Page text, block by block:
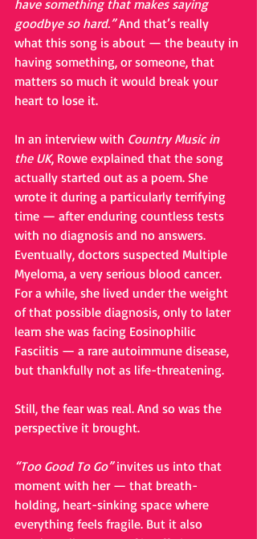
have something that makes saying
goodbye so hard.” And that’s really
what this song is about — the beauty in
having something, or someone, that
matters so much it would break your
heart to lose it.
In an interview with Country Music in
the UK, Rowe explained that the song
actually started out as a poem. She
wrote it during a particularly terrifying
time — after enduring countless tests
with no diagnosis and no answers.
Eventually, doctors suspected Multiple
Myeloma, a very serious blood cancer.
For a while, she lived under the weight
of that possible diagnosis, only to later
learn she was facing Eosinophilic
Fasciitis — a rare autoimmune disease,
but thankfully not as life-threatening.
Still, the fear was real. And so was the
perspective it brought.
“Too Good To Go” invites us into that
moment with her — that breath-
holding, heart-sinking space where
everything feels fragile. But it also